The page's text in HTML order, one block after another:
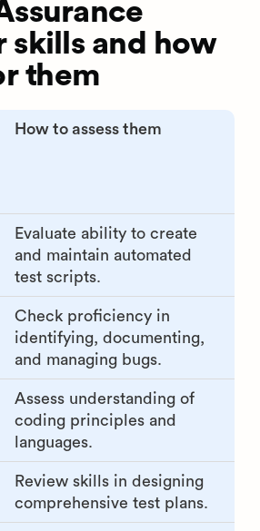
skills and how
them
How to assess them
Evaluate ability to create
and maintain automated
test scripts.
Check proficiency in
identifying, documenting,
and managing bugs.
Assess understanding of
coding principles and
languages.
Review skills in designing
comprehensive test plans.